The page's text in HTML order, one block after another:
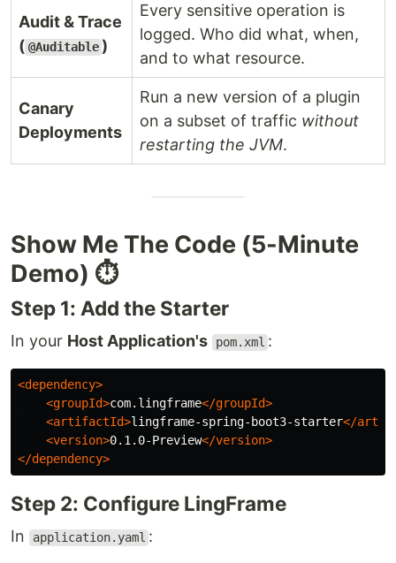
Audit & Trace
( @Auditable )
Every sensitive operation is
logged. Who did what, when,
and to what resource.
Canary
Deployments
Run a new version of a plugin
on a subset of traffic without
restarting the JVM.
Show Me The Code (5-Minute
Demo) ⏱️
Step 1: Add the Starter
In your Host Application's pom.xml :
<dependency>
<groupId>com.lingframe</groupId>
<artifactId>lingframe-spring-boot3-starter</
<version>0.1.0-Preview</version>
</dependency>
Step 2: Configure LingFrame
In application.yaml :